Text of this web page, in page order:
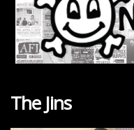
The Jins